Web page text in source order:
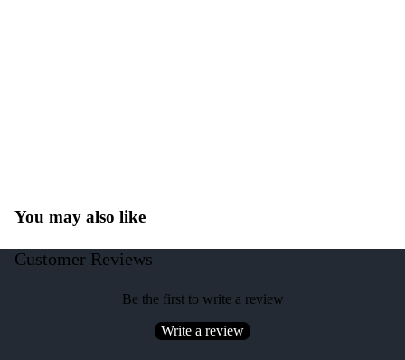
You may also like
Customer Reviews
Be the first to write a review
Write a review